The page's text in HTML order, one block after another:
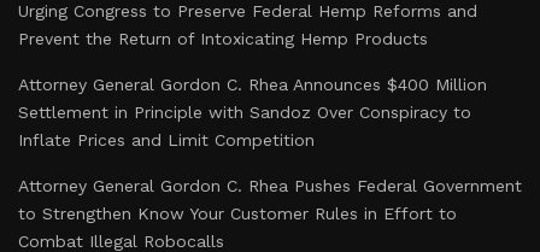
Urging Congress to Preserve Federal Hemp Reforms and
Prevent the Return of Intoxicating Hemp Products
Attorney General Gordon C. Rhea Announces $400 Million
Settlement in Principle with Sandoz Over Conspiracy to
Inflate Prices and Limit Competition
Attorney General Gordon C. Rhea Pushes Federal Government
to Strengthen Know Your Customer Rules in Effort to
Combat Illegal Robocalls